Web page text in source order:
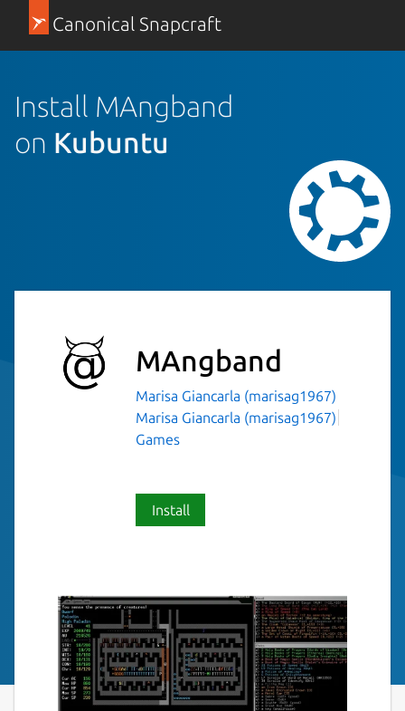
Canonical Snapcraft
Install MAngband
on Kubuntu
MAngband
Marisa Giancarla (marisag1967)
Marisa Giancarla (marisag1967)
Games
Install